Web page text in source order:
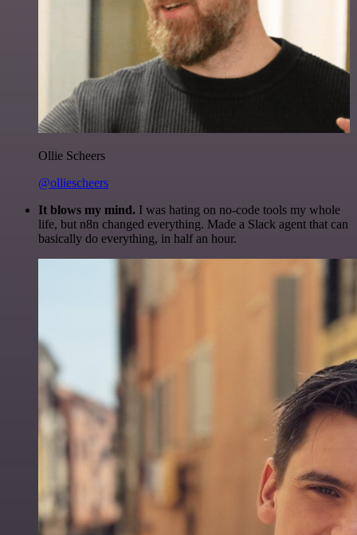
Ollie Scheers
@olliescheers
It blows my mind. I was hating on no-code tools my whole
life, but n8n changed everything. Made a Slack agent that can
basically do everything, in half an hour.